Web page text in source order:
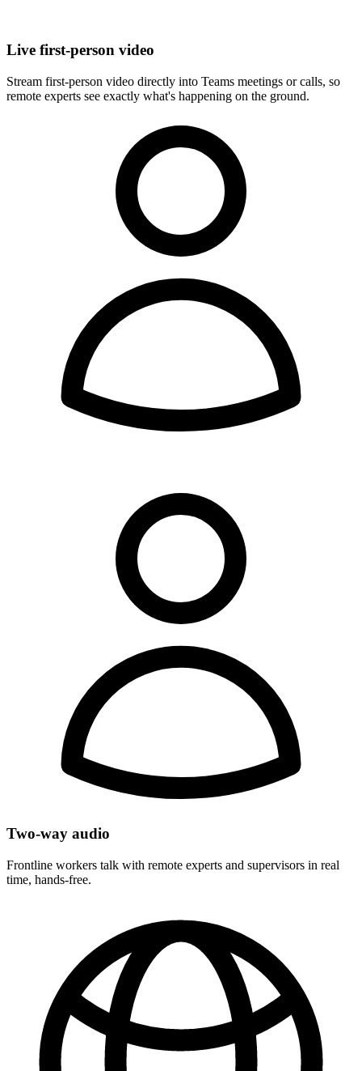
Live first-person video
Stream first-person video directly into Teams meetings or calls, so
remote experts see exactly what's happening on the ground.
Two-way audio
Frontline workers talk with remote experts and supervisors in real
time, hands-free.